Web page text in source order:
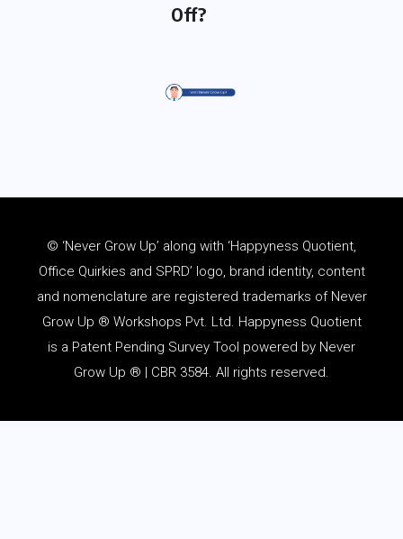
Off?
© ‘Never Grow Up’ along with ‘Happyness Quotient,
Office Quirkies and SPRD’ logo, brand identity, content
and nomenclature are registered trademarks of Never
Grow Up ® Workshops Pvt. Ltd. Happyness Quotient
is a Patent Pending Survey Tool powered by Never
Grow Up ® | CBR 3584. All rights reserved.